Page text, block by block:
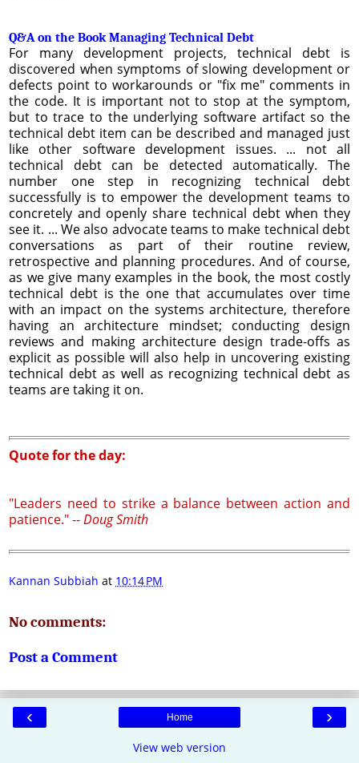
Q&A on the Book Managing Technical Debt
For many development projects, technical debt is
discovered when symptoms of slowing development or
defects point to workarounds or "fix me" comments in
the code. It is important not to stop at the symptom,
but to trace to the underlying software artifact so the
technical debt item can be described and managed just
like other software development issues. ... not all
technical debt can be detected automatically. The
number one step in recognizing technical debt
successfully is to empower the development teams to
concretely and openly share technical debt when they
see it. ... We also advocate teams to make technical debt
conversations as part of their routine review,
retrospective and planning procedures. And of course,
as we give many examples in the book, the most costly
technical debt is the one that accumulates over time
with an impact on the systems architecture, therefore
having an architecture mindset; conducting design
reviews and making architecture design trade-offs as
explicit as possible will also help in uncovering existing
technical debt as well as recognizing technical debt as
teams are taking it on.
Quote for the day:
"Leaders need to strike a balance between action and
patience." --Doug Smith
Kannan Subbiah at 10:14 PM
No comments:
Post a Comment
‹ ›
Home
View web version